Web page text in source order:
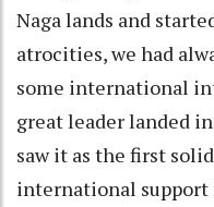
Naga lands and
atrocities, we had
some international
great leader landed
saw it as the first
international support